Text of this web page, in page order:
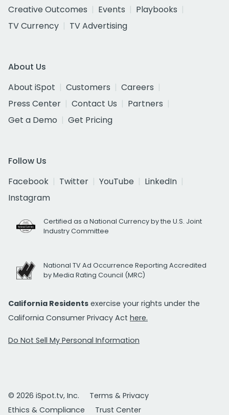
Creative Outcomes
Events
Playbooks
TV Currency
TV Advertising
About Us
About iSpot
Customers
Careers
Press Center
Contact Us
Partners
Get a Demo
Get Pricing
Follow Us
Facebook
Twitter YouTube
LinkedIn
Instagram
Certified as a National Currency by the U.S. Joint
Industry Committee
National TV Ad Occurrence Reporting Accredited
by Media Rating Council (MRC)
California Residents exercise your rights under the
California Consumer Privacy Act here.
Do Not Sell My Personal Information
© 2026 iSpot.tv, Inc.
Terms & Privacy
Ethics & Compliance
Trust Center